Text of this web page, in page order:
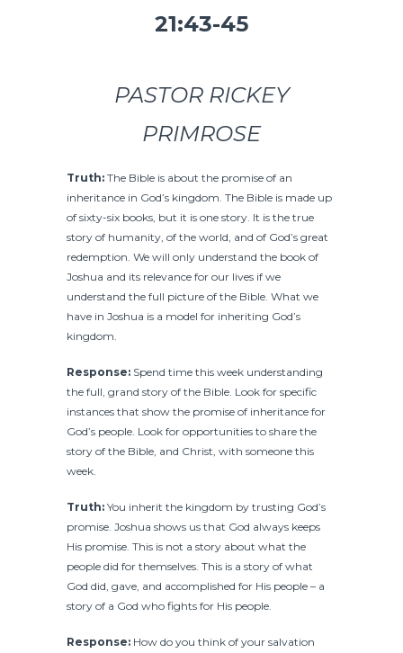
21:43-45
PASTOR RICKEY
PRIMROSE
Truth: The Bible is about the promise of an
inheritance in God’s kingdom. The Bible is made up
of sixty-six books, but it is one story. It is the true
story of humanity, of the world, and of God’s great
redemption. We will only understand the book of
Joshua and its relevance for our lives if we
understand the full picture of the Bible. What we
have in Joshua is a model for inheriting God’s
kingdom.
Response: Spend time this week understanding
the full, grand story of the Bible. Look for specific
instances that show the promise of inheritance for
God’s people. Look for opportunities to share the
story of the Bible, and Christ, with someone this
week.
Truth: You inherit the kingdom by trusting God’s
promise. Joshua shows us that God always keeps
His promise. This is not a story about what the
people did for themselves. This is a story of what
God did, gave, and accomplished for His people – a
story of a God who fights for His people.
Response: How do you think of your salvation